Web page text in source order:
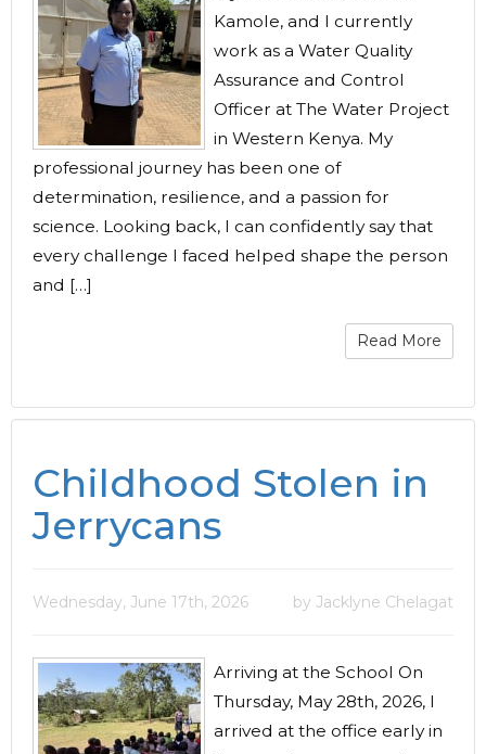
Kamole, and I currently
work as a Water Quality
Assurance and Control
Officer at The Water Project
in Western Kenya. My
professional journey has been one of
determination, resilience, and a passion for
science. Looking back, I can confidently say that
every challenge I faced helped shape the person
and […]
Read More
Childhood Stolen in
Jerrycans
Wednesday, June 17th, 2026 by Jacklyne Chelagat
Arriving at the School On
Thursday, May 28th, 2026, I
arrived at the office early in